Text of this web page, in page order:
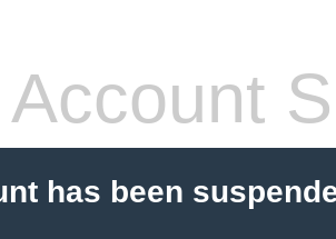
Account
has been